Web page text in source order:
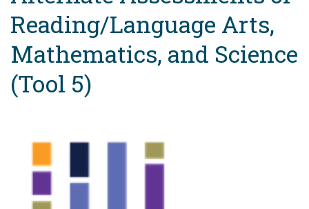
Reading/Language Arts,
Mathematics, and Science
(Tool 5)